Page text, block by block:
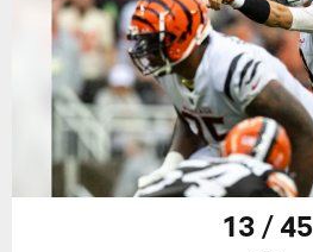
13 / 45